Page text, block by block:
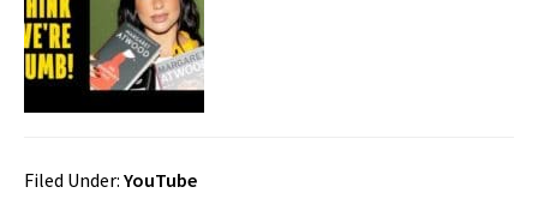
Filed Under: YouTube